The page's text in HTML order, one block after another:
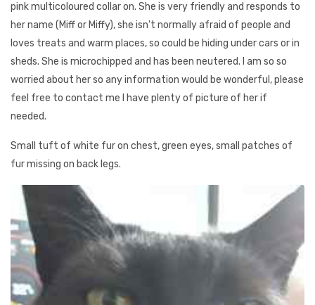
pink multicoloured collar on. She is very friendly and responds to
her name (Miff or Miffy), she isn't normally afraid of people and
loves treats and warm places, so could be hiding under cars or in
sheds. She is microchipped and has been neutered. I am so so
worried about her so any information would be wonderful, please
feel free to contact me I have plenty of picture of her if
needed.
Small tuft of white fur on chest, green eyes, small patches of
fur missing on back legs.